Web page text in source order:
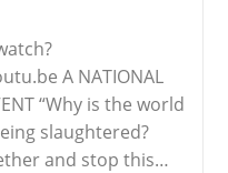
A NATIONAL
“Why is the world
slaughtered?
and stop this…